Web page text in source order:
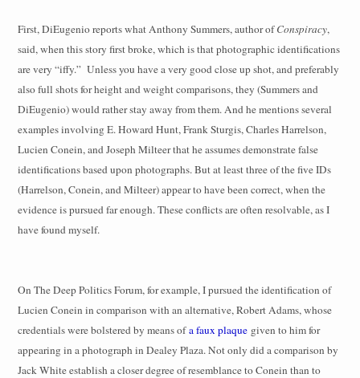
First, DiEugenio reports what Anthony Summers, author ofConspiracy,
said, when this story first broke, which is that photographic identifications
are very “iffy.” Unless you have a very good close up shot, and preferably
also full shots for height and weight comparisons, they (Summers and
DiEugenio) would rather stay away from them. And he mentions several
examples involving E. Howard Hunt, Frank Sturgis, Charles Harrelson,
Lucien Conein, and Joseph Milteer that he assumes demonstrate false
identifications based upon photographs. But at least three of the five IDs
(Harrelson, Conein, and Milteer) appear to have been correct, when the
evidence is pursued far enough. These conflicts are often resolvable, as I
have found myself.
On The Deep Politics Forum, for example, I pursued the identification of
Lucien Conein in comparison with an alternative, Robert Adams, whose
credentials were bolstered by means ofa faux plaquegiven to him for
appearing in a photograph in Dealey Plaza. Not only did a comparison by
Jack White establish a closer degree of resemblance to Conein than to